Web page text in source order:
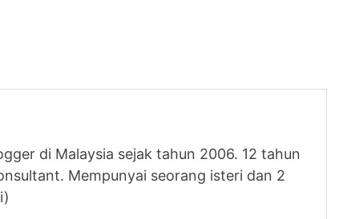
di Malaysia sejak tahun 2006. 12 tahun
Mempunyai seorang isteri dan 2